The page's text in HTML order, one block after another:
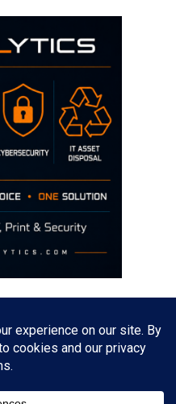
strictly mine and not the views